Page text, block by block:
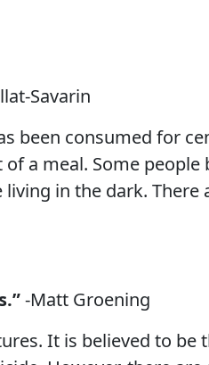
Savarin
been consumed for
a meal. Some people
in the dark. There
-Matt Groening
It is believed to be